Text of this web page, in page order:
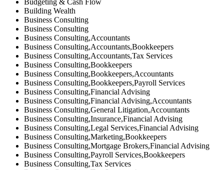
Budgeting & Cash Flow
Building Wealth
Business Consulting
Business Consulting
Business Consulting,Accountants
Business Consulting,Accountants,Bookkeepers
Business Consulting,Accountants,Tax Services
Business Consulting,Bookkeepers
Business Consulting,Bookkeepers,Accountants
Business Consulting,Bookkeepers,Payroll Services
Business Consulting,Financial Advising
Business Consulting,Financial Advising,Accountants
Business Consulting,General Litigation,Accountants
Business Consulting,Insurance,Financial Advising
Business Consulting,Legal Services,Financial Advising
Business Consulting,Marketing,Bookkeepers
Business Consulting,Mortgage Brokers,Financial Advising
Business Consulting,Payroll Services,Bookkeepers
Business Consulting,Tax Services